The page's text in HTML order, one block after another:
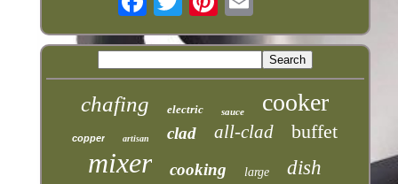
chafing electric sauce cooker
copper artisan clad all-clad buffet
mixer cooking large dish